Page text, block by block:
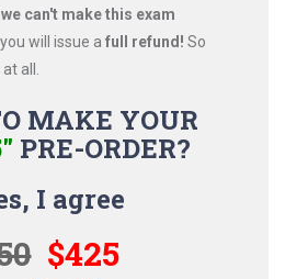
we can't make this exam
will issue a full refund! So
all.
MAKE YOUR
PRE-ORDER?
I agree
$425